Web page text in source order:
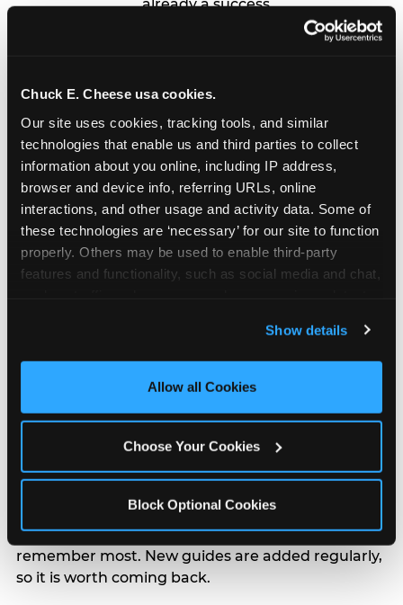
Chuck E. Cheese usa cookies.
Our site uses cookies, tracking tools, and similar
technologies that enable us and third parties to collect
information about you online, including IP address,
browser and device info, referring URLs, online
interactions, and other usage and activity data. Some of
these technologies are ‘necessary’ for our site to function
properly. Others may be used to enable third-party
features and functionality, such as social media and chat,
and measure and target content and ads, here and on
third party sites. Click ‘Allow All Cookies’ to use this
site with all cookies enabled, or click ‘Block Optional
Show details
Allow all Cookies
Choose Your Cookies
Block Optional Cookies
already a success.
Every planning guide, in
one place
Below are our in-depth guides. Each one is a deep
parents actually weigh when choosing a venue, to
the small arrival and candle moments kids
remember most. New guides are added regularly,
so it is worth coming back.